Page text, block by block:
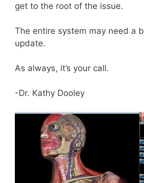
get to the root of the issue.
The entire system may need a
update.
As always, it’s your call.
-Dr. Kathy Dooley